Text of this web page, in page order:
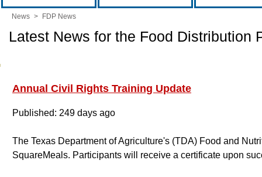
News > FDP News
Latest News for the Food Distribution
Annual Civil Rights Training Update
Published: 249 days ago
The Texas Department of Agriculture's (TDA) Food and
SquareMeals. Participants will receive a certificate upon